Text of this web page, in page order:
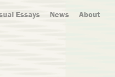
Essays News About